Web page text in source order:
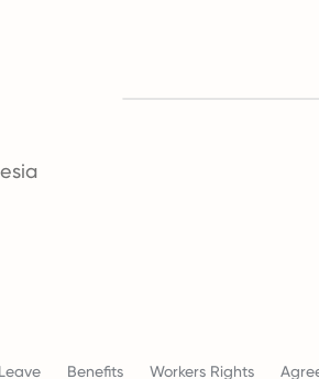
Leave Benefits Workers Rights